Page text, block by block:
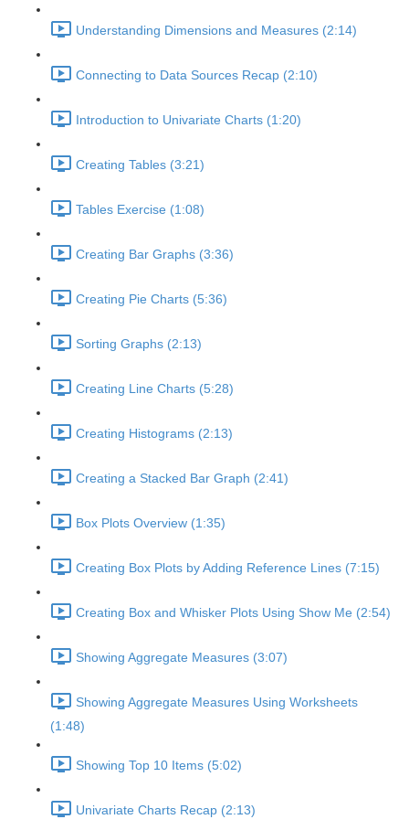
Understanding Dimensions and Measures (2:14)
Connecting to Data Sources Recap (2:10)
Introduction to Univariate Charts (1:20)
Creating Tables (3:21)
Tables Exercise (1:08)
Creating Bar Graphs (3:36)
Creating Pie Charts (5:36)
Sorting Graphs (2:13)
Creating Line Charts (5:28)
Creating Histograms (2:13)
Creating a Stacked Bar Graph (2:41)
Box Plots Overview (1:35)
Creating Box Plots by Adding Reference Lines (7:15)
Creating Box and Whisker Plots Using Show Me (2:54)
Showing Aggregate Measures (3:07)
Showing Aggregate Measures Using Worksheets
(1:48)
Showing Top 10 Items (5:02)
Univariate Charts Recap (2:13)